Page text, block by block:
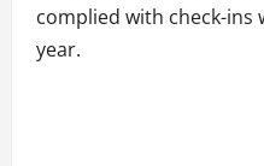
complied with check-
year.